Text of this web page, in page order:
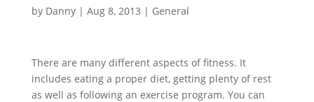
by Danny| Aug 8, 2013 | General
There are many different aspects of fitness. It
includes eating a proper diet, getting plenty of rest
as well as following an exercise program. You can